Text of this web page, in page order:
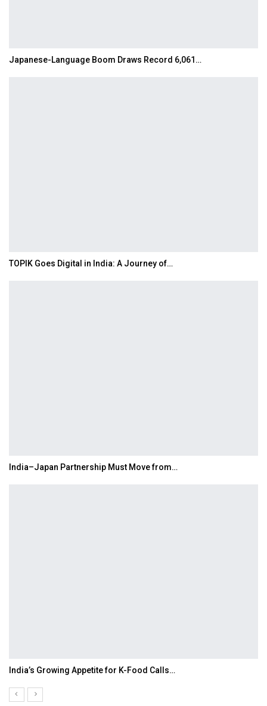
Japanese-Language Boom Draws Record 6,061…
TOPIK Goes Digital in India: A Journey of…
India–Japan Partnership Must Move from…
India’s Growing Appetite for K-Food Calls…